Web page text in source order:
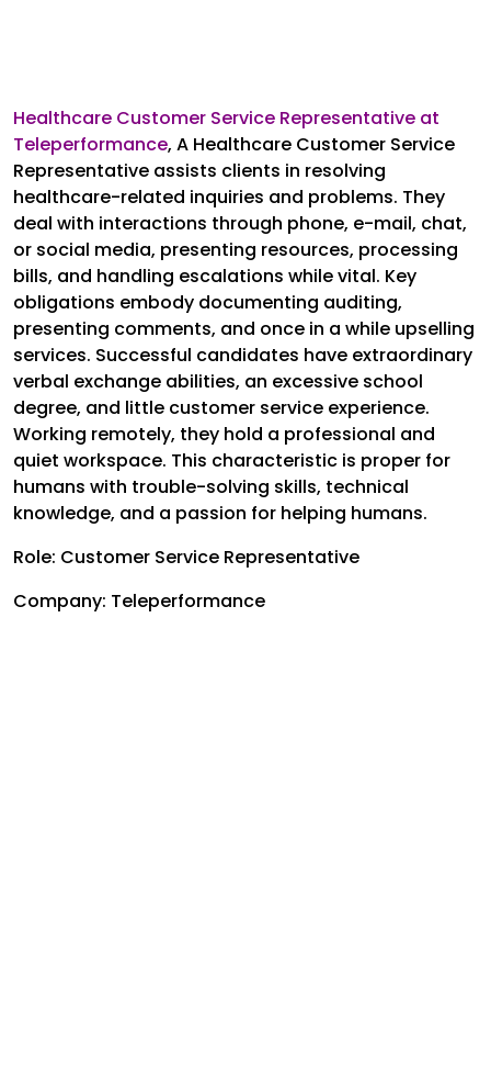
Healthcare Customer Service Representative at
Teleperformance, A Healthcare Customer Service
Representative assists clients in resolving
healthcare-related inquiries and problems. They
deal with interactions through phone, e-mail, chat,
or social media, presenting resources, processing
bills, and handling escalations while vital. Key
obligations embody documenting auditing,
presenting comments, and once in a while upselling
services. Successful candidates have extraordinary
verbal exchange abilities, an excessive school
degree, and little customer service experience.
Working remotely, they hold a professional and
quiet workspace. This characteristic is proper for
humans with trouble-solving skills, technical
knowledge, and a passion for helping humans.
Role: Customer Service Representative
Company: Teleperformance